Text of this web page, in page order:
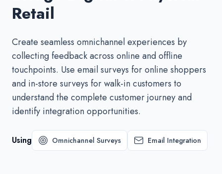
Retail
Create seamless omnichannel experiences by
collecting feedback across online and offline
touchpoints. Use email surveys for online shoppers
and in-store surveys for walk-in customers to
understand the complete customer journey and
identify integration opportunities.
Using Omnichannel Surveys Email Integration